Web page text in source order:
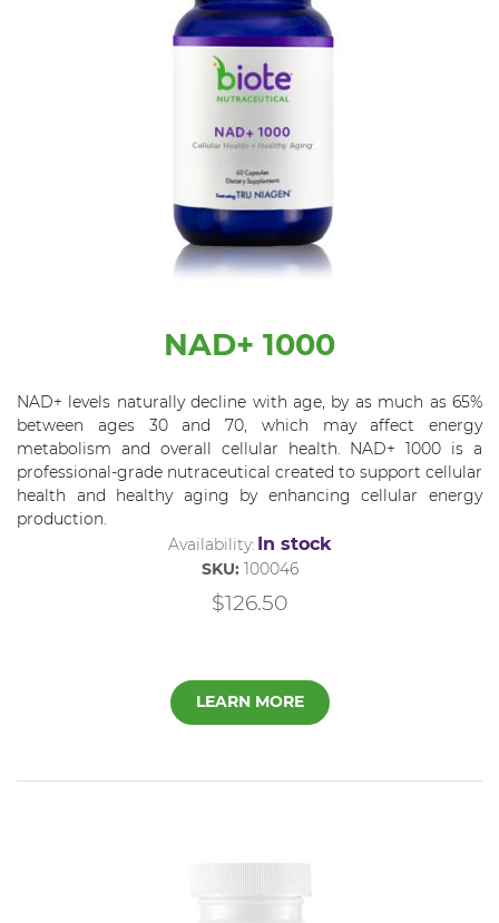
NAD+ 1000
NAD+ levels naturally decline with age, by as much as 65%
between ages 30 and 70, which may affect energy
metabolism and overall cellular health. NAD+ 1000 is a
professional-grade nutraceutical created to support cellular
health and healthy aging by enhancing cellular energy
production.
Availability: In stock
SKU:100046
$126.50
LEARN MORE